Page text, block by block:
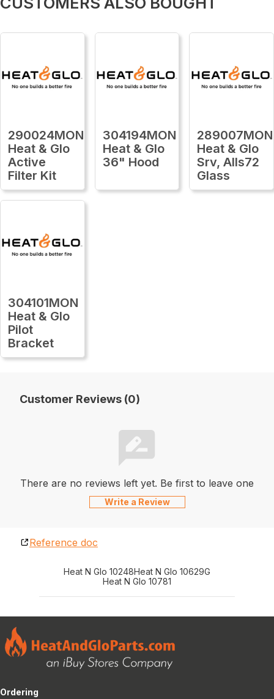
290024MON
Heat & Glo
Active
Filter Kit
304194MON
Heat & Glo
36" Hood
289007MON
Heat & Glo
Srv, Alls72
Glass
304101MON
Heat & Glo
Pilot
Bracket
Customer Reviews (0)
There are no reviews left yet. Be first to leave one
Write a Review
Reference doc
Heat N Glo 10248Heat N Glo 10629G
Heat N Glo 10781
Ordering